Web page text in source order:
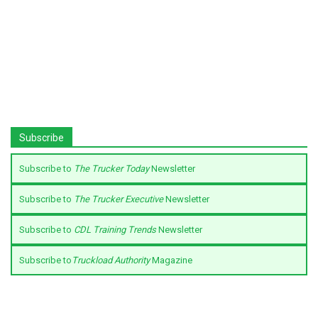
Subscribe
Subscribe to The Trucker TodayNewsletter
Subscribe to The Trucker ExecutiveNewsletter
Subscribe to CDL Training TrendsNewsletter
Subscribe to Truckload AuthorityMagazine